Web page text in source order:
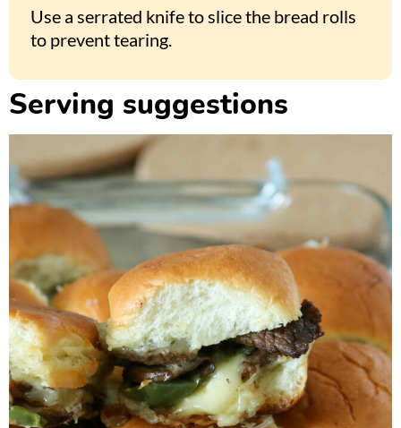
Use a serrated knife to slice the bread rolls
to prevent tearing.
Serving suggestions